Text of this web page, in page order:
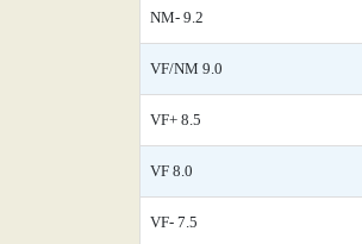
NM- 9.2
VF/NM 9.0
VF+ 8.5
VF 8.0
VF- 7.5